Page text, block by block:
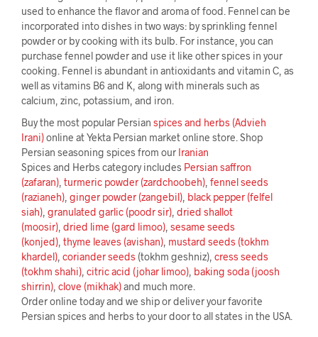
used to enhance the flavor and aroma of food. Fennel can be
incorporated into dishes in two ways: by sprinkling fennel
powder or by cooking with its bulb. For instance, you can
purchase fennel powder and use it like other spices in your
cooking. Fennel is abundant in antioxidants and vitamin C, as
well as vitamins B6 and K, along with minerals such as
calcium, zinc, potassium, and iron.
Buy the most popular Persian spices and herbs (Advieh
Irani)online at Yekta Persian market online store. Shop
Persian seasoning spices from our Iranian
Spices and Herbs category includes Persian saffron
(zafaran) turmeric powder (zardchoobeh) fennel seeds
(razianeh) ginger powder (zangebil) black pepper (felfel
siah) granulated garlic (poodr sir) dried shallot
(moosir) dried lime (gard limoo) sesame seeds
(konjed) thyme leaves (avishan) mustard seeds (tokhm
khardel) coriander seeds (tokhm geshniz), cress seeds
(tokhm shahi) citric acid (johar limoo) baking soda (joosh
shirrin) clove (mikhak)and much more.
Order online today and we ship or deliver your favorite
Persian spices and herbs to your door to all states in the USA.